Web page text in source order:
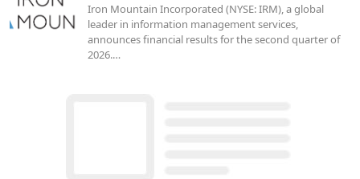
Iron Mountain Incorporated (NYSE: IRM), a global
leader in information management services,
announces financial results for the second quarter of
2026.…